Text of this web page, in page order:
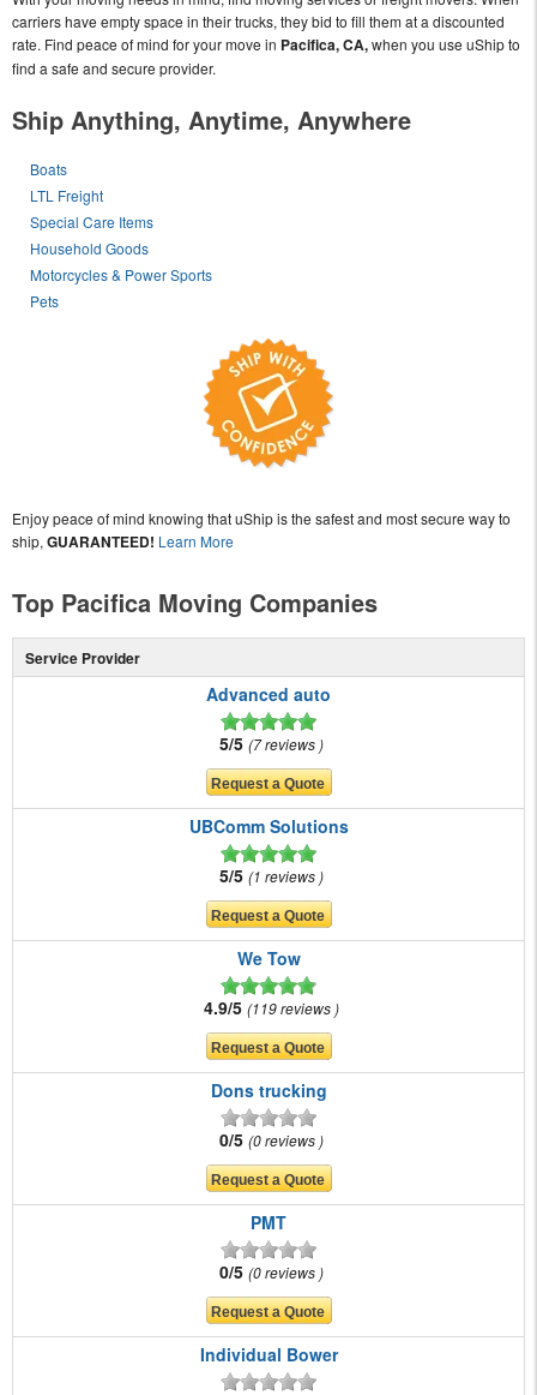
carriers have empty space in their trucks, they bid to fill them at a discounted
rate. Find peace of mind for your move in Pacifica, CA,when you use uShip to
find a safe and secure provider.
Ship Anything, Anytime, Anywhere
Boats
LTL Freight
Special Care Items
Household Goods
Motorcycles & Power Sports
Pets
Enjoy peace of mind knowing that uShip is the safest and most secure way to
ship, GUARANTEED! Learn More
Top Pacifica Moving Companies
Service Provider
Advanced auto
5/5 7 reviews
UBComm Solutions
5/5 1 reviews
We Tow
4.9/5 119 reviews
Dons trucking
0/5 0 reviews
PMT
0/5 0 reviews
Individual Bower